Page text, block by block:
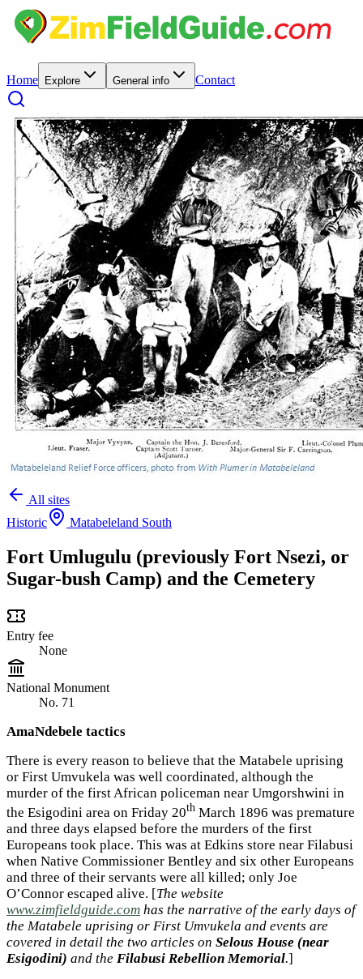
Home Explore General info Contact
All sites
Historic
Matabeleland South
Fort Umlugulu (previously Fort Nsezi, or
Sugar-bush Camp) and the Cemetery
Entry fee
None
National Monument
No. 71
AmaNdebele tactics
There is every reason to believe that the Matabele uprising
or First Umvukela was well coordinated, although the
murder of the first African policeman near Umgorshwini in
the Esigodini area on Friday 20th March 1896 was premature
and three days elapsed before the murders of the first
Europeans took place. This was at Edkins store near Filabusi
when Native Commissioner Bentley and six other Europeans
and three of their servants were all killed; only Joe
O’Connor escaped alive. [The website
www.zimfieldguide.com has the narrative of the early days of
the Matabele uprising or First Umvukela and events are
covered in detail the two articles on Selous House (near
Esigodini) and the Filabusi Rebellion Memorial.]